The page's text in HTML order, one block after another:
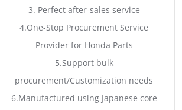
3. Perfect after-sales service
4.One-Stop Procurement Service
Provider for Honda Parts
5.Support bulk
procurement/Customization needs
6.Manufactured using Japanese core